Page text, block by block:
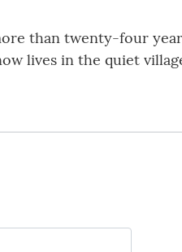
than twenty-four
lives in the quiet